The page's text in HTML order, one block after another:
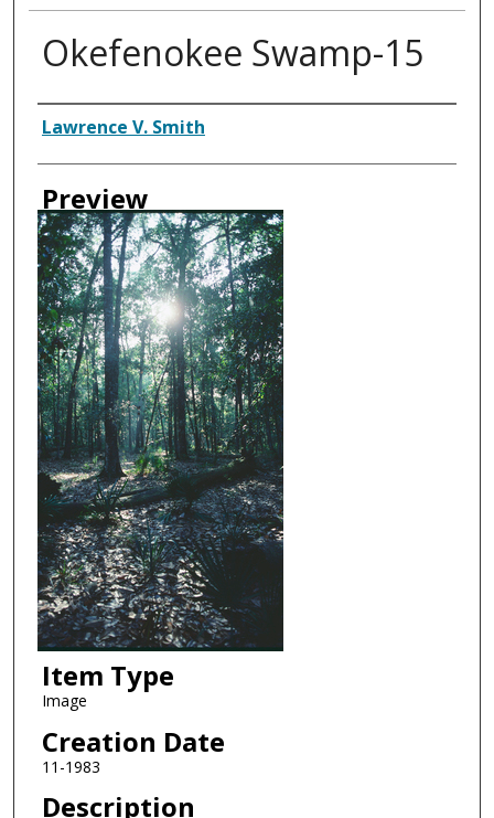
Okefenokee Swamp-15
Creator
Lawrence V. Smith
Preview
Item Type
Image
Creation Date
11-1983
Description